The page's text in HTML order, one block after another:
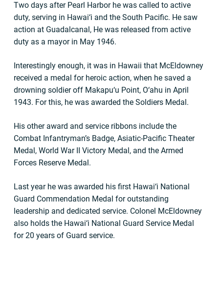
Two days after Pearl Harbor he was called to active
duty, serving in Hawai‘i and the South Pacific. He saw
action at Guadalcanal, He was released from active
duty as a mayor in May 1946.
Interestingly enough, it was in Hawaii that McEldowney
received a medal for heroic action, when he saved a
drowning soldier off Makapu‘u Point, O‘ahu in April
1943. For this, he was awarded the Soldiers Medal.
His other award and service ribbons include the
Combat Infantryman’s Badge, Asiatic-Pacific Theater
Medal, World War II Victory Medal, and the Armed
Forces Reserve Medal.
Last year he was awarded his first Hawai‘i National
Guard Commendation Medal for outstanding
leadership and dedicated service. Colonel McEldowney
also holds the Hawai‘i National Guard Service Medal
for 20 years of Guard service.